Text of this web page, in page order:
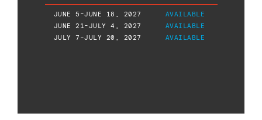
JUNE 5-JUNE 18, 2027
AVAILABLE
JUNE 21-JULY 4, 2027
AVAILABLE
JULY 7-JULY 20, 2027
AVAILABLE